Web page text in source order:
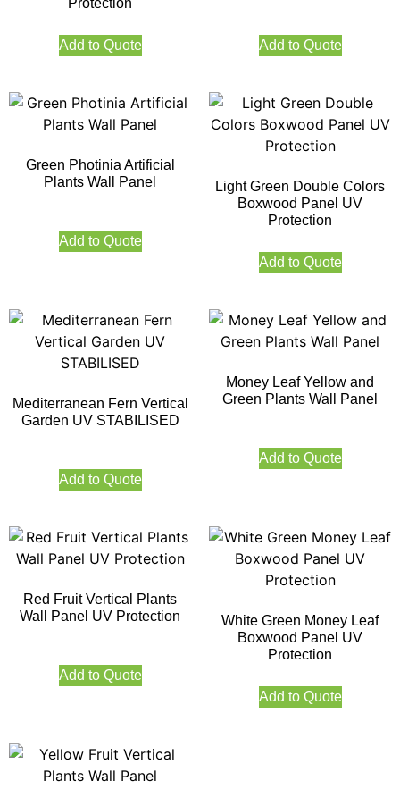
Protection
Add to Quote Add to Quote
Green Photinia Artificial
Plants Wall Panel
Add to Quote
Light Green Double Colors
Boxwood Panel UV
Protection
Add to Quote
Mediterranean Fern Vertical
Garden UV STABILISED
Add to Quote
Money Leaf Yellow and
Green Plants Wall Panel
Add to Quote
Red Fruit Vertical Plants
Wall Panel UV Protection
Add to Quote
White Green Money Leaf
Boxwood Panel UV
Protection
Add to Quote